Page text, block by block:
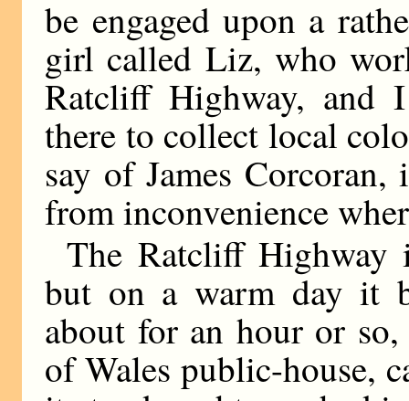
be engaged upon a
girl called Liz, who
Ratcliff Highway, and
there to collect local
say of James
from inconvenience
The Ratcliff Highway
but on a warm day it
about for an hour or
of Wales public-house,